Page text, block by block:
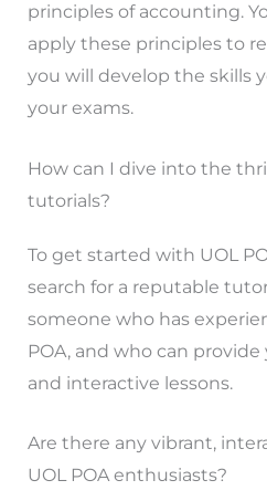
principles of accounting.
apply these principles to
you will develop the skills
your exams.
How can I dive into the
tutorials?
To get started with UOL
search for a reputable
someone who has
POA, and who can
and interactive lessons.
Are there any vibrant,
UOL POA enthusiasts?